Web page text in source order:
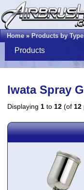
Home»Products by Type
Products
Iwata Spray
Displaying 1 to 12 (of 12